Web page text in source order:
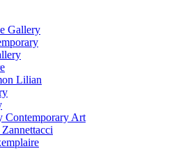
Gallery
Lilian
Contemporary Art